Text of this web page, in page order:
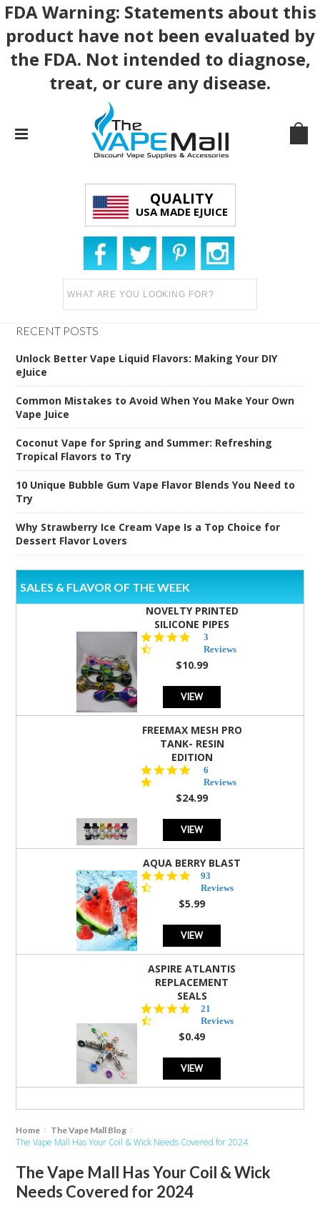
FDA Warning: Statements about this
product have not been evaluated by
the FDA. Not intended to diagnose,
treat, or cure any disease.
QUALITY
USA MADE EJUICE
RECENT POSTS
Unlock Better Vape Liquid Flavors: Making Your DIY
eJuice
Common Mistakes to Avoid When You Make Your Own
Vape Juice
Coconut Vape for Spring and Summer: Refreshing
Tropical Flavors to Try
10 Unique Bubble Gum Vape Flavor Blends You Need to
Try
Why Strawberry Ice Cream Vape Is a Top Choice for
Dessert Flavor Lovers
SALES & FLAVOR OF THE WEEK
NOVELTY PRINTED
SILICONE PIPES
star
rating
3
Reviews
$10.99
VIEW
FREEMAX MESH PRO
TANK- RESIN
EDITION
star
rating
6
Reviews
$24.99
VIEW
AQUA BERRY BLAST
4.3
star
rating
93
Reviews
$5.99
VIEW
ASPIRE ATLANTIS
REPLACEMENT
SEALS
4.7
star
rating
21
Reviews
$0.49
VIEW
Home The Vape Mall Blog
The Vape Mall Has Your Coil & Wick Needs Covered for 2024
The Vape Mall Has Your Coil & Wick
Needs Covered for 2024